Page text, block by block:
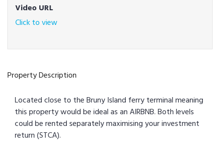
Video URL
Click to view
Property Description
Located close to the Bruny Island ferry terminal meaning
this property would be ideal as an AIRBNB. Both levels
could be rented separately maximising your investment
return (STCA).